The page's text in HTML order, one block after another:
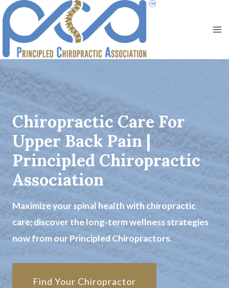
Skip
content
Chiropractic Care For
Upper Back Pain |
Principled Chiropractic
Association
Maximize your spinal health with chiropractic
care; discover the long-term wellness strategies
now from our Principled Chiropractors.
Find Your Chiropractor